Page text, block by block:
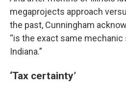
megaprojects approach
the past, Cunningham
“is the exact same
Indiana.”
‘Tax certainty’